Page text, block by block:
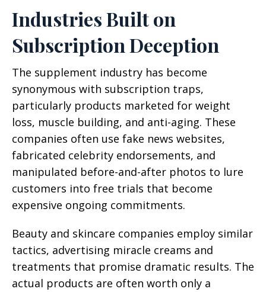
Industries Built on
Subscription Deception
The supplement industry has become
synonymous with subscription traps,
particularly products marketed for weight
loss, muscle building, and anti-aging. These
companies often use fake news websites,
fabricated celebrity endorsements, and
manipulated before-and-after photos to lure
customers into free trials that become
expensive ongoing commitments.
Beauty and skincare companies employ similar
tactics, advertising miracle creams and
treatments that promise dramatic results. The
actual products are often worth only a